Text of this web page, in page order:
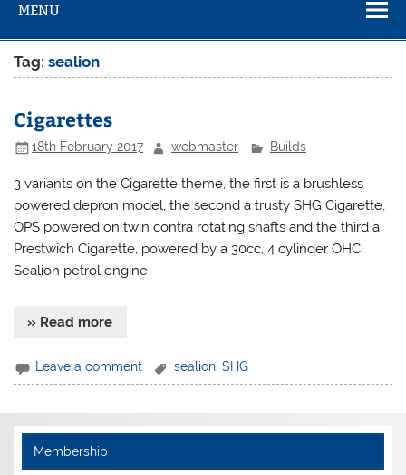
MENU
Tag:sealion
Cigarettes
18th February 2017 webmaster Builds
3 variants on the Cigarette theme, the first is a brushless
powered depron model, the second a trusty SHG Cigarette,
OPS powered on twin contra rotating shafts and the third a
Prestwich Cigarette, powered by a 30cc, 4 cylinder OHC
Sealion petrol engine
» Read more
Leave a comment sealion,SHG
Membership